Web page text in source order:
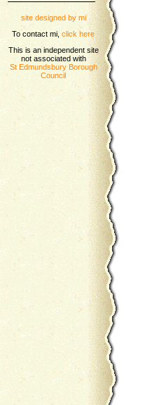
site designed by mi
To contact mi, click here
This is an independent site
not associated with
St Edmundsbury Borough
Council